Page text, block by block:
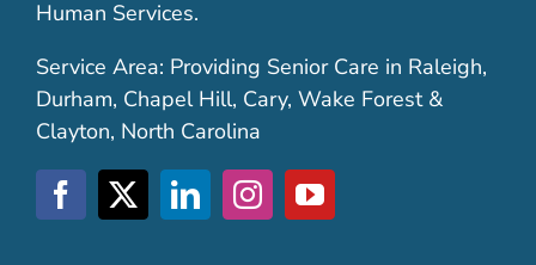
Human Services.
Service Area: Providing Senior Care in Raleigh,
Durham, Chapel Hill, Cary, Wake Forest &
Clayton, North Carolina